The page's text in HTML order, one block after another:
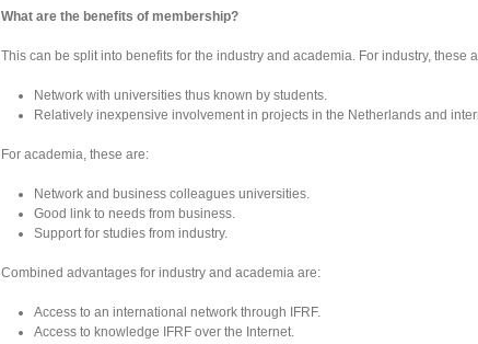
What are the benefits of membership?
This can be split into benefits for the industry and academia. For industry, these
Network with universities thus known by students.
Relatively inexpensive involvement in projects in the Netherlands and
For academia, these are:
Network and business colleagues universities.
Good link to needs from business.
Support for studies from industry.
Combined advantages for industry and academia are:
Access to an international network through IFRF.
Access to knowledge IFRF over the Internet.